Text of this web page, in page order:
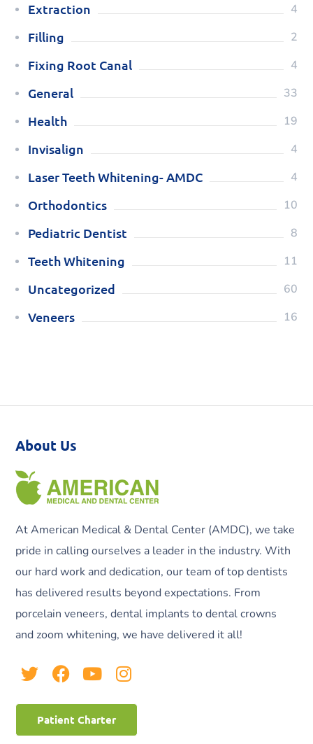
Extraction 4
Filling 2
Fixing Root Canal 4
General 33
Health 19
Invisalign 4
Laser Teeth Whitening- AMDC 4
Orthodontics 10
Pediatric Dentist 8
Teeth Whitening 11
Uncategorized 60
Veneers 16
About Us
At American Medical & Dental Center (AMDC), we take
pride in calling ourselves a leader in the industry. With
our hard work and dedication, our team of top dentists
has delivered results beyond expectations. From
porcelain veneers, dental implants to dental crowns
and zoom whitening, we have delivered it all!
Patient Charter